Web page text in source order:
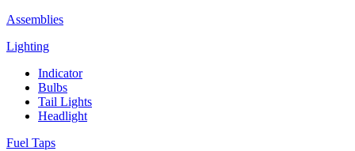
Assemblies
Lighting
Indicator
Bulbs
Tail Lights
Headlight
Fuel Taps